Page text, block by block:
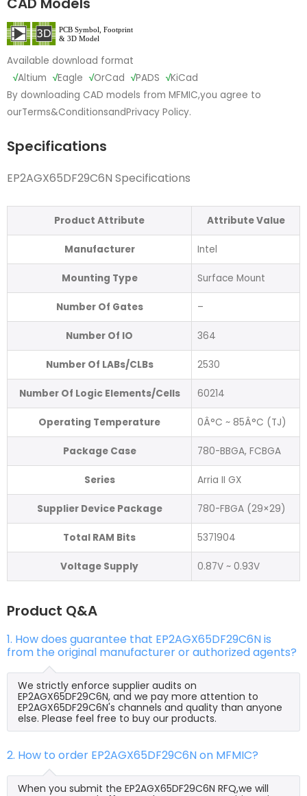
Available download format
√Altium √Eagle √OrCad √PADS √KiCad
By downloading CAD models from MFMIC,you agree to
ourTerms&ConditionsandPrivacy Policy.
Specifications
EP2AGX65DF29C6N Specifications
Product Attribute Attribute Value
Manufacturer Intel
Mounting Type Surface Mount
Number Of Gates –
Number Of IO 364
Number Of LABs/CLBs 2530
Number Of Logic Elements/Cells 60214
Operating Temperature 0Â°C ~ 85Â°C (TJ)
Package Case 780-BBGA, FCBGA
Series Arria II GX
Supplier Device Package 780-FBGA (29×29)
Total RAM Bits 5371904
Voltage Supply 0.87V ~ 0.93V
Product Q&A
1. How does guarantee that EP2AGX65DF29C6N is
from the original manufacturer or authorized agents?
We strictly enforce supplier audits on
EP2AGX65DF29C6N, and we pay more attention to
EP2AGX65DF29C6N's channels and quality than anyone
else. Please feel free to buy our products.
2. How to order EP2AGX65DF29C6N on MFMIC?
When you submit the EP2AGX65DF29C6N RFQ,we will